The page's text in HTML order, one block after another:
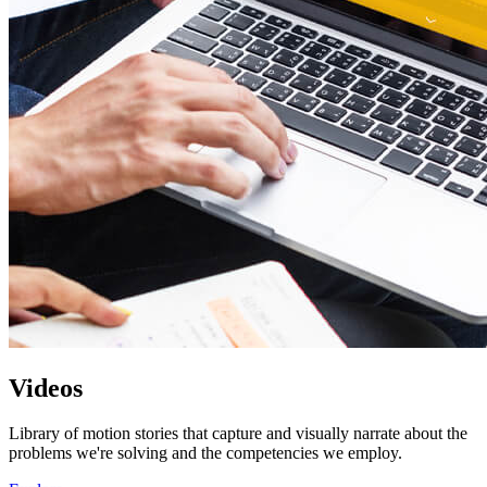
Videos
Library of motion stories that capture and visually narrate about the
problems we're solving and the competencies we employ.